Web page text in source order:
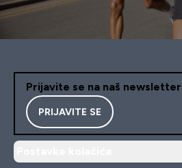
Prijavite se na naš newsletter
PRIJAVITE SE